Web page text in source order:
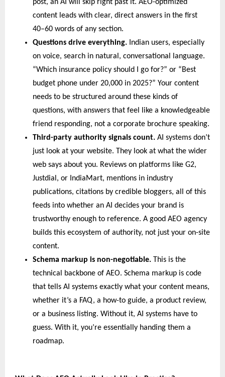
post, an AI will skip right past it. AEO-optimized
content leads with clear, direct answers in the first
40–60 words of any section.
Questions drive everything. Indian users, especially
on voice, search in natural, conversational language.
“Which insurance policy should I go for?” or “Best
budget phone under 20,000 in 2025?” Your content
needs to be structured around these kinds of
questions, with answers that feel like a knowledgeable
friend responding, not a corporate brochure speaking.
Third-party authority signals count. AI systems don’t
just look at your website. They look at what the wider
web says about you. Reviews on platforms like G2,
Justdial, or IndiaMart, mentions in industry
publications, citations by credible bloggers, all of this
feeds into whether an AI decides your brand is
trustworthy enough to reference. A good AEO agency
builds this ecosystem of authority, not just your on-site
content.
Schema markup is non-negotiable. This is the
technical backbone of AEO. Schema markup is code
that tells AI systems exactly what your content means,
whether it’s a FAQ, a how-to guide, a product review,
or a business listing. Without it, AI systems have to
guess. With it, you’re essentially handing them a
roadmap.